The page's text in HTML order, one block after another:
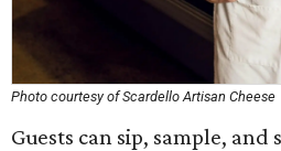
Photo courtesy of Scardello Artisan Cheese
Guests can sip, sample,